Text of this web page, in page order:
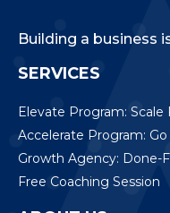
Building a business
SERVICES
Elevate Program: Scale
Accelerate Program:
Growth Agency: Done-
Free Coaching Session